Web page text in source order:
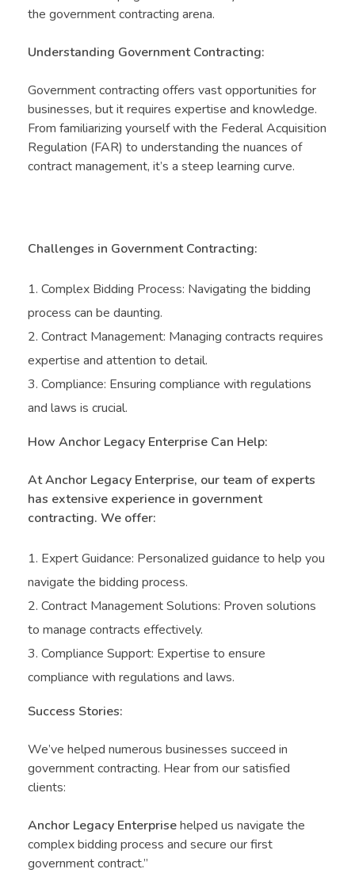
the government contracting arena.
Understanding Government Contracting:
Government contracting offers vast opportunities for
businesses, but it requires expertise and knowledge.
From familiarizing yourself with the Federal Acquisition
Regulation (FAR) to understanding the nuances of
contract management, it’s a steep learning curve.
Challenges in Government Contracting:
Complex Bidding Process: Navigating the bidding
process can be daunting.
Contract Management: Managing contracts requires
expertise and attention to detail.
Compliance: Ensuring compliance with regulations
and laws is crucial.
How Anchor Legacy Enterprise Can Help:
At Anchor Legacy Enterprise, our team of experts
has extensive experience in government
contracting. We offer:
Expert Guidance: Personalized guidance to help you
navigate the bidding process.
Contract Management Solutions: Proven solutions
to manage contracts effectively.
Compliance Support: Expertise to ensure
compliance with regulations and laws.
Success Stories:
We’ve helped numerous businesses succeed in
government contracting. Hear from our satisfied
clients:
Anchor Legacy Enterprisehelped us navigate the
complex bidding process and secure our first
government contract.”